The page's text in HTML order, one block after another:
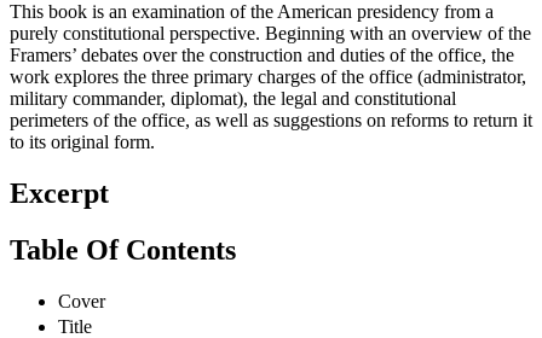
This book is an examination of the American presidency from a
purely constitutional perspective. Beginning with an overview of the
Framers’ debates over the construction and duties of the office, the
work explores the three primary charges of the office (administrator,
military commander, diplomat), the legal and constitutional
perimeters of the office, as well as suggestions on reforms to return it
to its original form.
Excerpt
Table Of Contents
Cover
Title